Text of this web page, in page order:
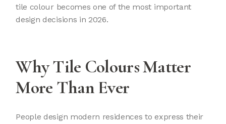
tile colour becomes one of the most important
design decisions in 2026.
Why Tile Colours Matter
More Than Ever
People design modern residences to express their